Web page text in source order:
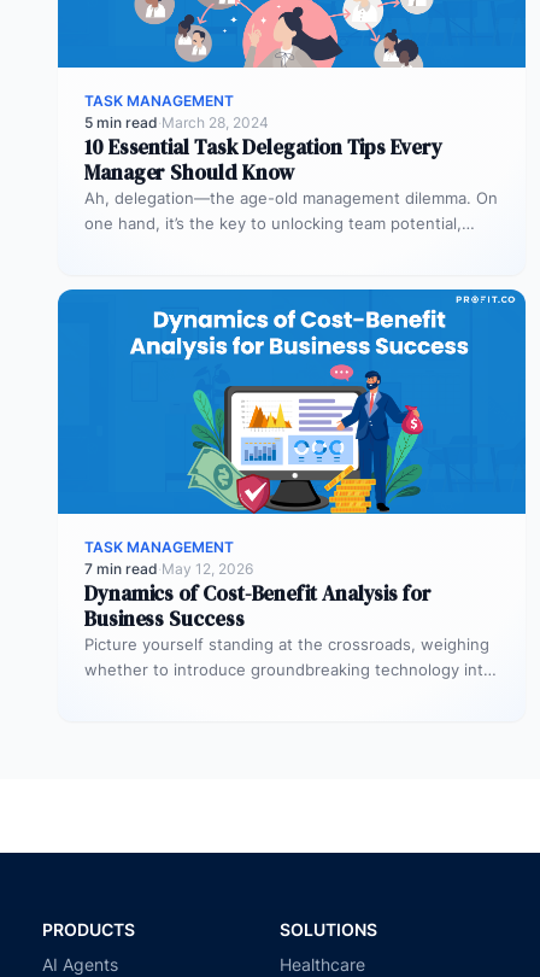
TASK MANAGEMENT
5 min read·March 28, 2024
10 Essential Task Delegation Tips Every
Manager Should Know
Ah, delegation—the age-old management dilemma. On
one hand, it’s the key to unlocking team potential,
TASK MANAGEMENT
7 min read·May 12, 2026
Dynamics of Cost-Benefit Analysis for
Business Success
Picture yourself standing at the crossroads, weighing
whether to introduce groundbreaking technology into
PRODUCTS
AI Agents
SOLUTIONS
Healthcare